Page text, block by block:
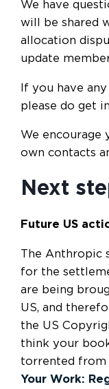
We have
will be shared
allocation
update
If you have
please do get
We encourage
own contacts
Next
Future US
The Anthropic
for the
are being
US, and
the US
think your
torrented from
Your Work: